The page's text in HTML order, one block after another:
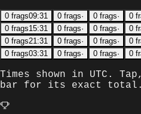
0 frags09:31 0 frags· 0 frags· 0
0 frags15:31 0 frags· 0 frags· 0
0 frags21:31 0 frags· 0 frags· 0
0 frags03:31 0 frags· 0 frags· 0
Times shown in UTC .
bar for its exact total.